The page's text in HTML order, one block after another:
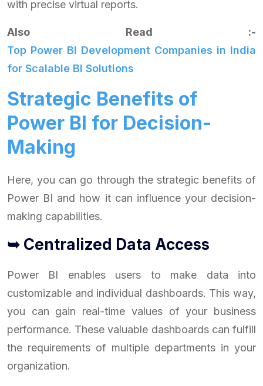
with precise virtual reports.
Also Read :-
Top Power BI Development Companies in India
for Scalable BI Solutions
Strategic Benefits of
Power BI for Decision-
Making
Here, you can go through the strategic benefits of
Power BI and how it can influence your decision-
making capabilities.
➥ Centralized Data Access
Power BI enables users to make data into
customizable and individual dashboards. This way,
you can gain real-time values of your business
performance. These valuable dashboards can fulfill
the requirements of multiple departments in your
organization.